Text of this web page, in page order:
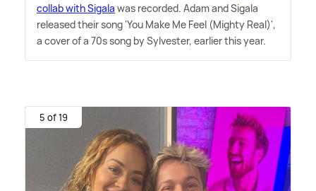
collab with Sigala was recorded. Adam and Sigala
released their song 'You Make Me Feel (Mighty Real)',
a cover of a 70s song by Sylvester, earlier this year.
5 of 19